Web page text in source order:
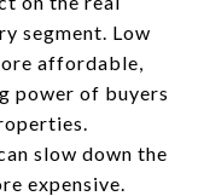
segment. Low
affordable,
power of buyers
slow down the
expensive.